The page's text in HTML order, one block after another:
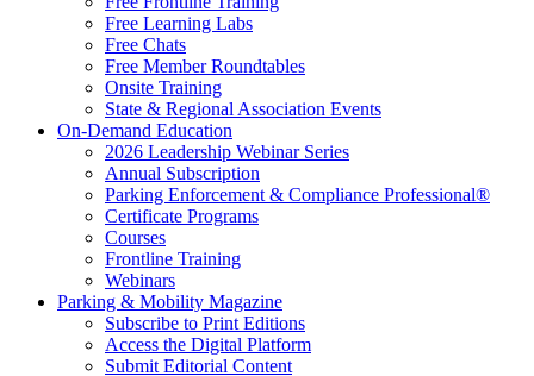
Free Learning Labs
Free Chats
Free Member Roundtables
Onsite Training
State & Regional Association Events
On-Demand Education
2026 Leadership Webinar Series
Annual Subscription
Parking Enforcement & Compliance Professional®
Certificate Programs
Courses
Frontline Training
Webinars
Parking & Mobility Magazine
Subscribe to Print Editions
Access the Digital Platform
Submit Editorial Content